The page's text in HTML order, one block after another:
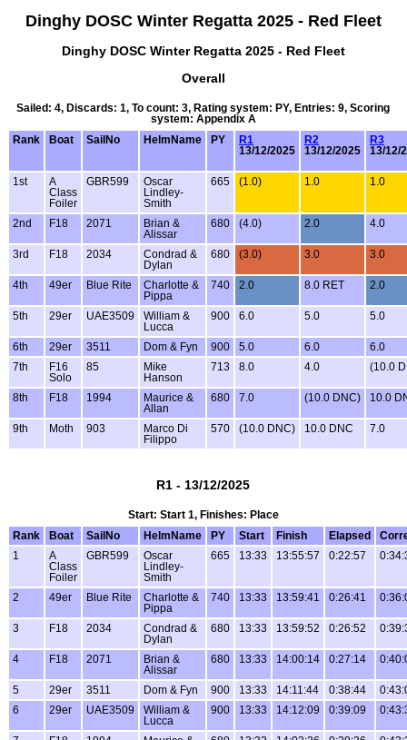
Dinghy DOSC Winter Regatta 2025 - Red Fleet
Dinghy DOSC Winter Regatta 2025 - Red Fleet
Overall
Sailed: 4, Discards: 1, To count: 3, Rating system: PY, Entries: 9, Scoring
system: Appendix A
Rank
Boat SailNo HelmName PY
R1
13/12/2025
R2
13/12/2025
R3
13/12/
1st
A
Class
Foiler
GBR599
Oscar
Lindley-
Smith
665 (1.0) 1.0 1.0
2nd F18 2071
Brian &
Alissar
680 (4.0) 2.0 4.0
3rd F18 2034
Condrad &
Dylan
680 (3.0) 3.0 3.0
4th 49er Blue Rite
Charlotte &
Pippa
740 2.0 8.0 RET 2.0
5th 29er UAE3509
William &
Lucca
900 6.0 5.0 5.0
6th 29er 3511 Dom & Fyn 900 5.0 6.0
6.0
7th
F16
Solo
85
Mike
Hanson
713 8.0 4.0 (10.0
8th F18 1994
Maurice &
Allan
680 7.0 (10.0 DNC) 10.0
9th Moth 903
Marco Di
Filippo
570 (10.0 DNC) 10.0 DNC 7.0
R1 - 13/12/2025
Start: Start 1, Finishes: Place
Rank
Boat SailNo HelmName PY Start Finish Elapsed
1
A
Class
Foiler
GBR599
Oscar
Lindley-
Smith
665 13:33 13:55:57 0:22:57
2 49er Blue Rite
Charlotte &
Pippa
740 13:33 13:59:41 0:26:41
3 F18 2034
Condrad &
Dylan
680 13:33 13:59:52 0:26:52
4 F18 2071
Brian &
Alissar
680 13:33 14:00:14 0:27:14
5 29er 3511 Dom & Fyn 900 13:33 14:11:44 0:38:44
6
29er UAE3509
William &
Lucca
900 13:33 14:12:09 0:39:09